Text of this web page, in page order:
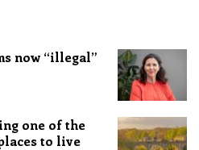
now “illegal”
one of the
to live